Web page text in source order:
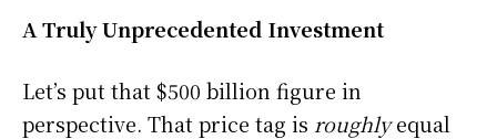
A Truly Unprecedented Investment
Let’s put that $500 billion figure in
perspective. That price tag is roughlyequal